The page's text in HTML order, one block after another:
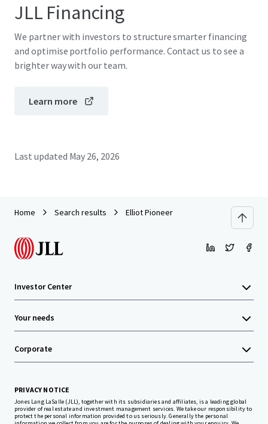
JLL Financing
We partner with investors to structure smarter financing
and optimise portfolio performance. Contact us to see a
brighter way with our team.
Learn more
Last updated May 26, 2026
Home Search results Elliot Pioneer
Investor Center
Your needs
Corporate
PRIVACY NOTICE
Jones Lang LaSalle (JLL), together with its subsidiaries and affiliates, is a leading global
provider of real estate and investment management services. We take our responsibility to
protect the personal information provided to us seriously. Generally the personal